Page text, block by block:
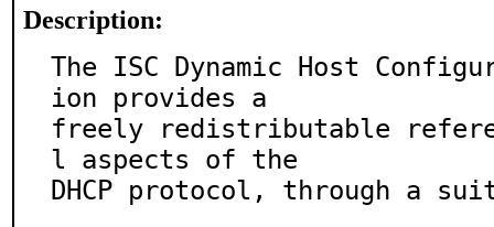
Description:
The ISC Dynamic Host
ion provides a
freely redistributable
l aspects of the
DHCP protocol, through a